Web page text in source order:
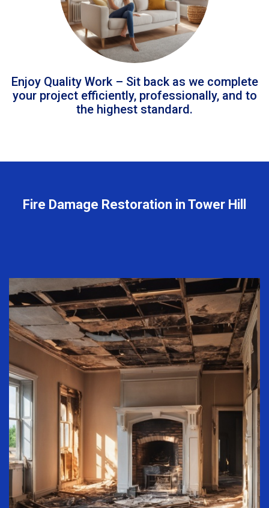
Enjoy Quality Work – Sit back as we complete
your project efficiently, professionally, and to
the highest standard.
Fire Damage Restoration in Tower Hill